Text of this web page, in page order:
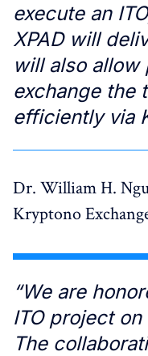
execute an
XPAD will
will also
exchange the
efficiently via
Dr. William H.
Kryptono
“We are
ITO project
The